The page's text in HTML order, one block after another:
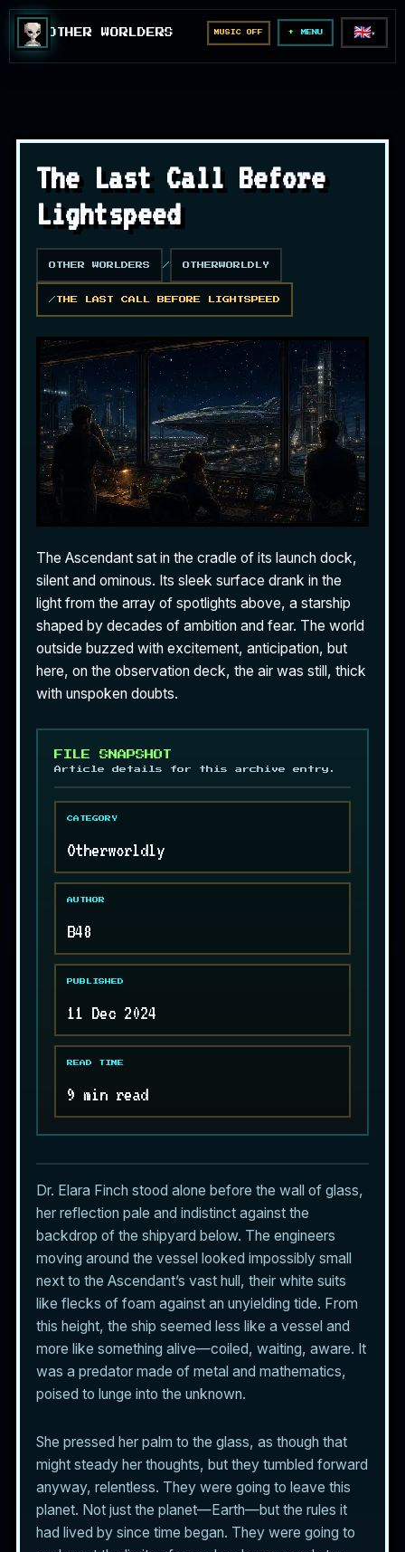
OTHER WORLDERS MUSIC OFF MENU 🇬🇧▼
The Last Call Before
Lightspeed
OTHER WORLDERS OTHERWORLDLY
THE LAST CALL BEFORE LIGHTSPEED
The Ascendant sat in the cradle of its launch dock,
silent and ominous. Its sleek surface drank in the
light from the array of spotlights above, a starship
shaped by decades of ambition and fear. The world
outside buzzed with excitement, anticipation, but
here, on the observation deck, the air was still, thick
with unspoken doubts.
FILE SNAPSHOT
Article details for this archive entry.
CATEGORY
Otherworldly
AUTHOR
B48
PUBLISHED
11 Dec 2024
READ TIME
9 min read
Dr. Elara Finch stood alone before the wall of glass,
her reflection pale and indistinct against the
backdrop of the shipyard below. The engineers
moving around the vessel looked impossibly small
next to the Ascendant’s vast hull, their white suits
like flecks of foam against an unyielding tide. From
this height, the ship seemed less like a vessel and
more like something alive—coiled, waiting, aware. It
was a predator made of metal and mathematics,
poised to lunge into the unknown.
She pressed her palm to the glass, as though that
might steady her thoughts, but they tumbled forward
anyway, relentless. They were going to leave this
planet. Not just the planet—Earth—but the rules it
had lived by since time began. They were going to